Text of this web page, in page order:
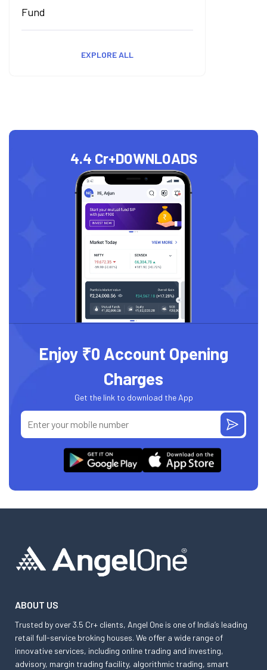
Fund
EXPLORE ALL
4.4 Cr+DOWNLOADS
Enjoy ₹0 Account Opening
Charges
Get the link to download the App
ABOUT US
Trusted by over 3.5 Cr+ clients, Angel One is one of India’s leading
retail full-service broking houses. We offer a wide range of
innovative services, including online trading and investing,
advisory, margin trading facility, algorithmic trading, smart